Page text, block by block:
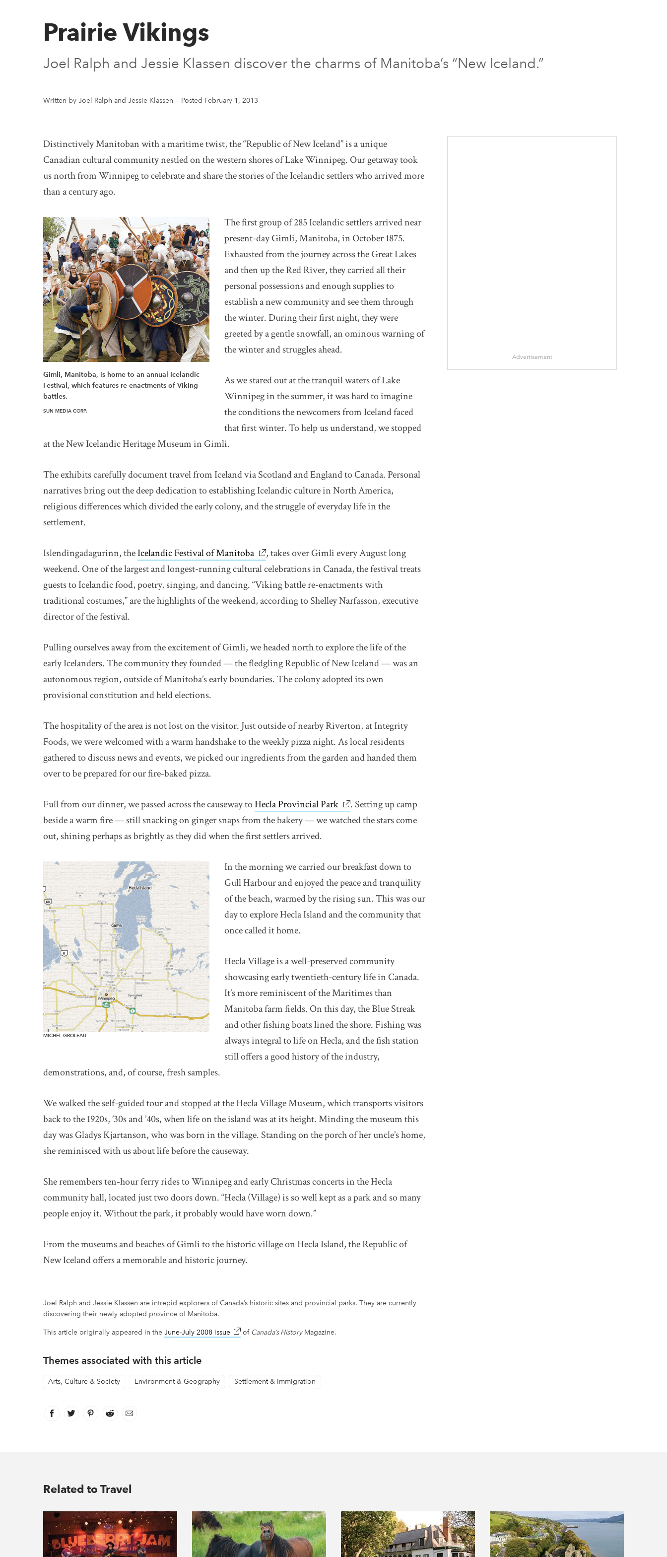
Prairie Vikings
Joel Ralph and Jessie Klassen discover the charms of Manitoba’s “New Iceland.”
Written by Joel Ralph and Jessie Klassen — Posted February 1, 2013
Distinctively Manitoban with a maritime twist, the “Republic of New Iceland” is a unique
Canadian cultural community nestled on the western shores of Lake Winnipeg. Our getaway took
us north from Winnipeg to celebrate and share the stories of the Icelandic settlers who arrived more
than a century ago.
Gimli, Manitoba, is home to an annual Icelandic
Festival, which features re-enactments of Viking
battles.
SUN MEDIA CORP.
The first group of 285 Icelandic settlers arrived near
present-day Gimli, Manitoba, in October 1875.
Exhausted from the journey across the Great Lakes
and then up the Red River, they carried all their
personal possessions and enough supplies to
establish a new community and see them through
the winter. During their first night, they were
greeted by a gentle snowfall, an ominous warning of
the winter and struggles ahead.
As we stared out at the tranquil waters of Lake
Winnipeg in the summer, it was hard to imagine
the conditions the newcomers from Iceland faced
that first winter. To help us understand, we stopped
at the New Icelandic Heritage Museum in Gimli.
The exhibits carefully document travel from Iceland via Scotland and England to Canada. Personal
narratives bring out the deep dedication to establishing Icelandic culture in North America,
religious differences which divided the early colony, and the struggle of everyday life in the
settlement.
Islendingadagurinn, theIcelandic Festival of Manitoba link opens in new window
, takes over Gimli every August long
weekend. One of the largest and longest-running cultural celebrations in Canada, the festival treats
guests to Icelandic food, poetry, singing, and dancing. “Viking battle re-enactments with
traditional costumes,” are the highlights of the weekend, according to Shelley Narfasson, executive
director of the festival.
Pulling ourselves away from the excitement of Gimli, we headed north to explore the life of the
early Icelanders. The community they founded — the fledgling Republic of New Iceland — was an
autonomous region, outside of Manitoba’s early boundaries. The colony adopted its own
provisional constitution and held elections.
The hospitality of the area is not lost on the visitor. Just outside of nearby Riverton, at Integrity
Foods, we were welcomed with a warm handshake to the weekly pizza night. As local residents
gathered to discuss news and events, we picked our ingredients from the garden and handed them
over to be prepared for our fire-baked pizza.
Full from our dinner, we passed across the causeway toHecla Provincial Park link opens in new window
. Setting up camp
beside a warm fire — still snacking on ginger snaps from the bakery — we watched the stars come
out, shining perhaps as brightly as they did when the first settlers arrived.
MICHEL GROLEAU
In the morning we carried our breakfast down to
Gull Harbour and enjoyed the peace and tranquility
of the beach, warmed by the rising sun. This was our
day to explore Hecla Island and the community that
once called it home.
Hecla Village is a well-preserved community
showcasing early twentieth-century life in Canada.
It’s more reminiscent of the Maritimes than
Manitoba farm fields. On this day, the Blue Streak
and other fishing boats lined the shore. Fishing was
always integral to life on Hecla, and the fish station
still offers a good history of the industry,
demonstrations, and, of course, fresh samples.
We walked the self-guided tour and stopped at the Hecla Village Museum, which transports visitors
back to the 1920s, ’30s and ’40s, when life on the island was at its height. Minding the museum this
day was Gladys Kjartanson, who was born in the village. Standing on the porch of her uncle’s home,
she reminisced with us about life before the causeway.
She remembers ten-hour ferry rides to Winnipeg and early Christmas concerts in the Hecla
community hall, located just two doors down. “Hecla (Village) is so well kept as a park and so many
people enjoy it. Without the park, it probably would have worn down.”
From the museums and beaches of Gimli to the historic village on Hecla Island, the Republic of
New Iceland offers a memorable and historic journey.
Joel Ralph and Jessie Klassen are intrepid explorers of Canada’s historic sites and provincial parks. They are currently
discovering their newly adopted province of Manitoba.
This article originally appeared in the June-July 2008 issue link opens in new window
of Canada’s HistoryMagazine.
Themes associated with this article
Arts, Culture & Society Environment & Geography Settlement & Immigration
Facebook
link opens in new window
Twitter
link opens in new window
Pinterest
link opens in new window
Reddit
link opens in new window
Email
Advertisement
Related to Travel